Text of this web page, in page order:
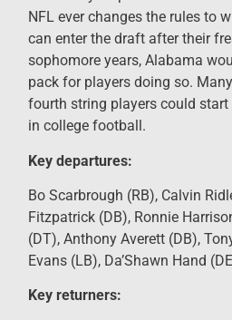
NFL ever changes the rules to
can enter the draft after their
sophomore years, Alabama
pack for players doing so.
fourth string players could
in college football.
Key departures:
Bo Scarbrough (RB), Calvin
Fitzpatrick (DB), Ronnie
(DT), Anthony Averett (DB),
Evans (LB), Da’Shawn Hand
Key returners: